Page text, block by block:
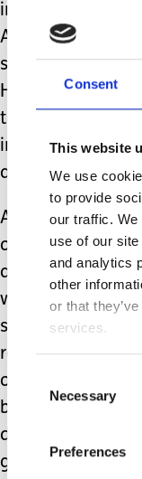
Consent
This website
We use
to provide
our traffic. We
use of our
and analytics
other
or that
services.
Selection
Necessary
Preferences
initiatives across
Association, and
sporting groups
However, I don’t
translating to
increase in
accessible in our
As a parent at
out disability
and as a
where I know
same situation, it
remains a
opportunities. But
bit. Personally,
directly
goodwill